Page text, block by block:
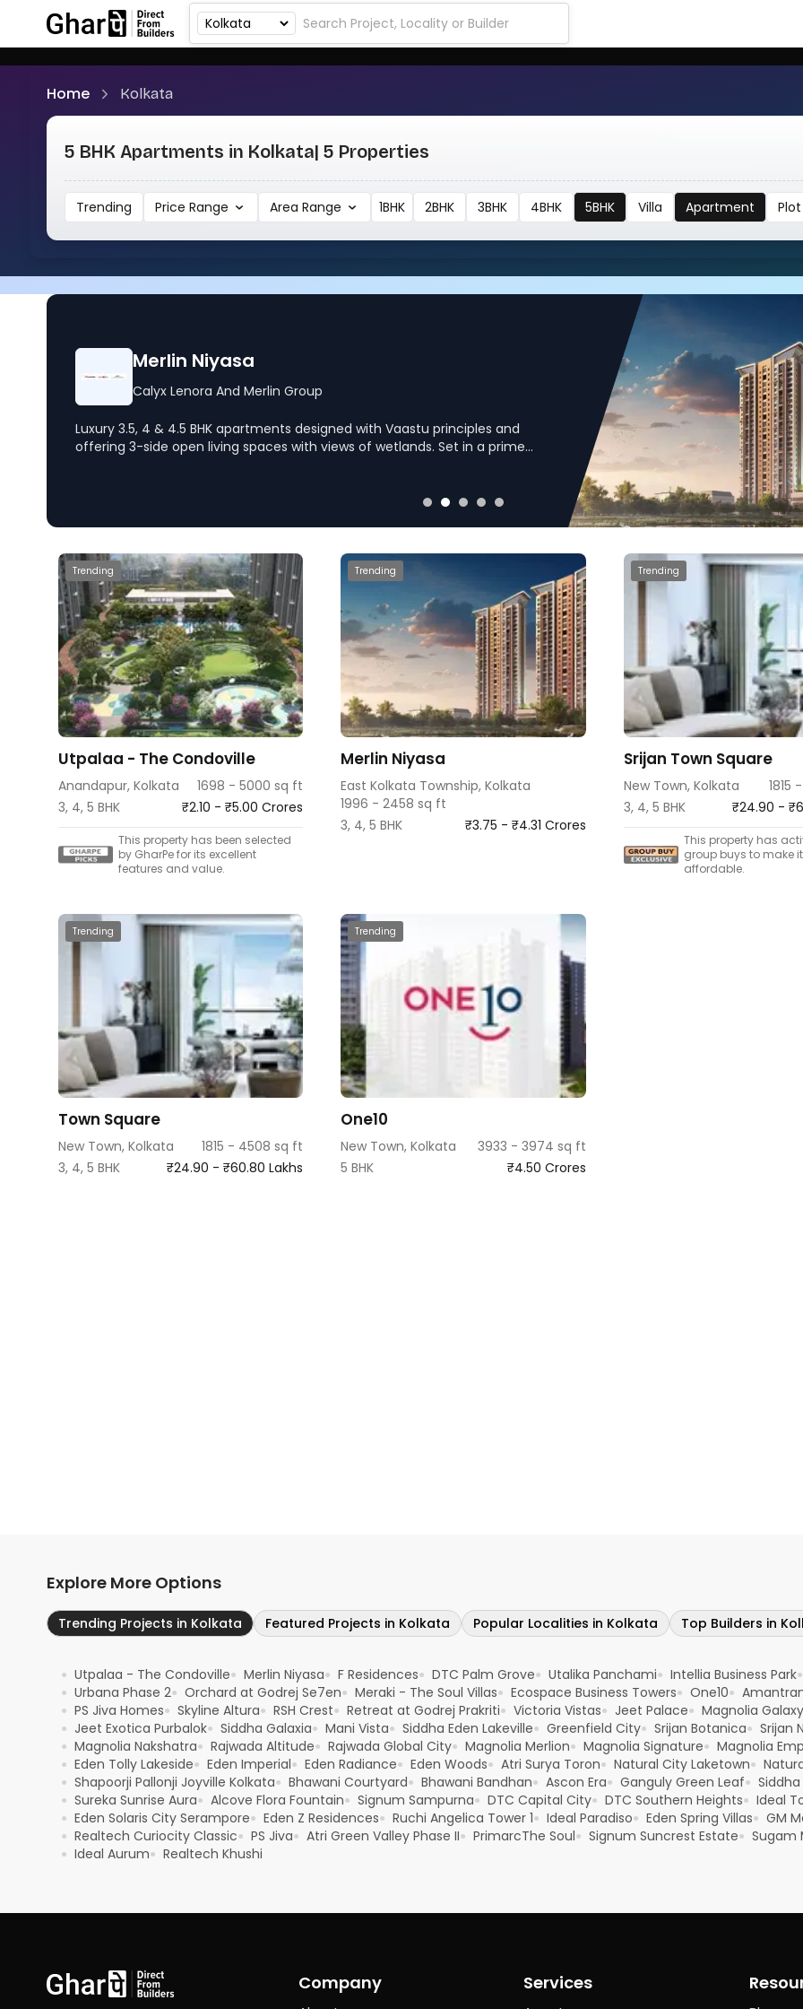
Home Kolkata
5 BHK Apartments in Kolkata| 5 Properties
Trending Price Range Area Range 1BHK 2BHK 3BHK 4BHK 5BHK Villa Apartment Plot
Merlin Niyasa
Calyx Lenora And Merlin Group
Luxury 3.5, 4 & 4.5 BHK apartments designed with Vaastu principles and
offering 3-side open living spaces with views of wetlands. Set in a prime
Trending
Utpalaa - The Condoville
Anandapur, Kolkata
1698 - 5000 sq ft
3, 4, 5 BHK
₹2.10 - ₹5.00 Crores
This property has been selected
by GharPe for its excellent
features and value.
Trending
Merlin Niyasa
East Kolkata Township, Kolkata
1996 - 2458 sq ft
3, 4, 5 BHK
₹3.75 - ₹4.31 Crores
Trending
Srijan Town Square
New Town, Kolkata
1815
3, 4, 5 BHK
₹24.90 -
This property has
group buys to make
affordable.
Trending
Town Square
New Town, Kolkata
1815 - 4508 sq ft
3, 4, 5 BHK
₹24.90 - ₹60.80 Lakhs
Trending
One10
New Town, Kolkata
3933 - 3974 sq ft
5 BHK
₹4.50 Crores
Explore More Options
Trending Projects in Kolkata Featured Projects in Kolkata Popular Localities in Kolkata Top Builders in
● Utpalaa - The Condoville● Merlin Niyasa● F Residences● DTC Palm Grove● Utalika Panchami● Intellia Business Park●
● Urbana Phase 2● Orchard at Godrej Se7en● Meraki - The Soul Villas● Ecospace Business Towers● One10●
● PS Jiva Homes● Skyline Altura● RSH Crest● Retreat at Godrej Prakriti● Victoria Vistas● Jeet Palace● Magnolia Galaxy
● Jeet Exotica Purbalok● Siddha Galaxia● Mani Vista● Siddha Eden Lakeville● Greenfield City● Srijan Botanica● Srijan
● Magnolia Nakshatra● Rajwada Altitude● Rajwada Global City● Magnolia Merlion● Magnolia Signature● Magnolia
● Eden Tolly Lakeside● Eden Imperial● Eden Radiance● Eden Woods● Atri Surya Toron● Natural City Laketown●
● Shapoorji Pallonji Joyville Kolkata● Bhawani Courtyard● Bhawani Bandhan● Ascon Era● Ganguly Green Leaf●
● Sureka Sunrise Aura● Alcove Flora Fountain● Signum Sampurna● DTC Capital City● DTC Southern Heights● Ideal
● Eden Solaris City Serampore● Eden Z Residences● Ruchi Angelica Tower 1● Ideal Paradiso● Eden Spring Villas● GM
● Realtech Curiocity Classic● PS Jiva● Atri Green Valley Phase II● PrimarcThe Soul● Signum Suncrest Estate● Sugam
● Ideal Aurum● Realtech Khushi
Company Services